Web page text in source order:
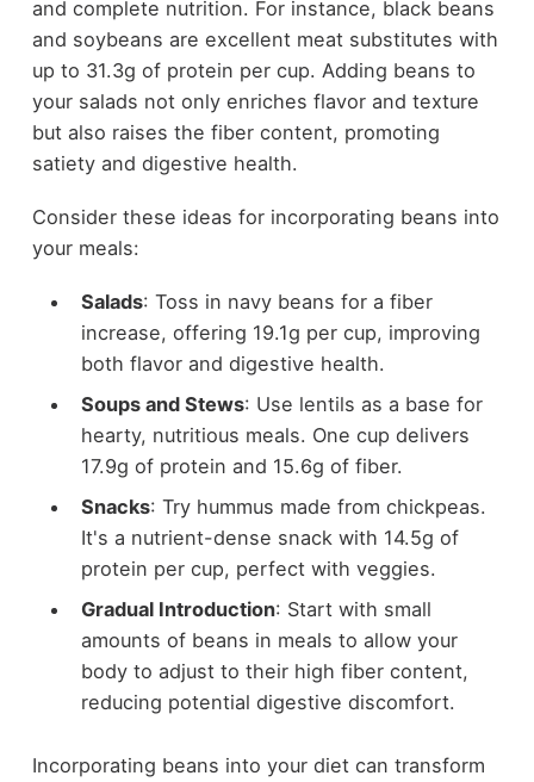
and complete nutrition. For instance, black beans
and soybeans are excellent meat substitutes with
up to 31.3g of protein per cup. Adding beans to
your salads not only enriches flavor and texture
but also raises the fiber content, promoting
satiety and digestive health.
Consider these ideas for incorporating beans into
your meals:
Salads: Toss in navy beans for a fiber
increase, offering 19.1g per cup, improving
both flavor and digestive health.
Soups and Stews: Use lentils as a base for
hearty, nutritious meals. One cup delivers
17.9g of protein and 15.6g of fiber.
Snacks: Try hummus made from chickpeas.
It's a nutrient-dense snack with 14.5g of
protein per cup, perfect with veggies.
Gradual Introduction: Start with small
amounts of beans in meals to allow your
body to adjust to their high fiber content,
reducing potential digestive discomfort.
Incorporating beans into your diet can transform